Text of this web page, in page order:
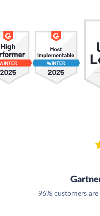
96% customers